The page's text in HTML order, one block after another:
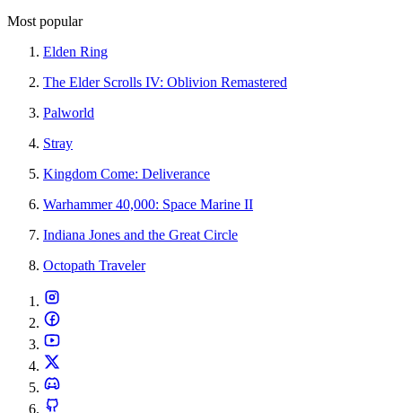
Most popular
Elden Ring
The Elder Scrolls IV: Oblivion Remastered
Palworld
Stray
Kingdom Come: Deliverance
Warhammer 40,000: Space Marine II
Indiana Jones and the Great Circle
Octopath Traveler